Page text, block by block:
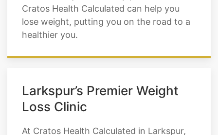
healthier you.
Larkspur’s Premier Weight
At Cratos Health Calculated in Larkspur,
we offer expert nutritional guidance
during every step of your journey to